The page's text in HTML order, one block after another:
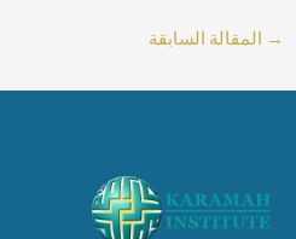
→ المقالة السابقة